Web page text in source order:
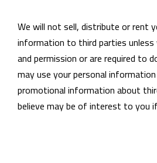
We will not sell, distribute or rent
information to third parties
and permission or are required to
may use your personal
promotional information about
believe may be of interest to you